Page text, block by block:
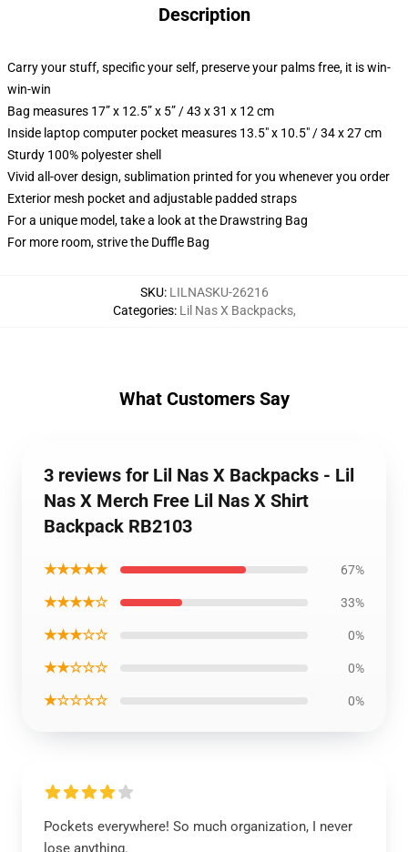
Description
Carry your stuff, specific your self, preserve your palms free, it is win-
win-win
Bag measures 17” x 12.5” x 5” / 43 x 31 x 12 cm
Inside laptop computer pocket measures 13.5" x 10.5" / 34 x 27 cm
Sturdy 100% polyester shell
Vivid all-over design, sublimation printed for you whenever you order
Exterior mesh pocket and adjustable padded straps
For a unique model, take a look at the Drawstring Bag
For more room, strive the Duffle Bag
SKU: LILNASKU-26216
Categories: Lil Nas X Backpacks,
What Customers Say
3 reviews for Lil Nas X Backpacks - Lil
Nas X Merch Free Lil Nas X Shirt
Backpack RB2103
★★★★★ 67%
★★★★☆ 33%
★★★☆☆ 0%
★★☆☆☆ 0%
★☆☆☆☆ 0%
Pockets everywhere! So much organization, I never
lose anything.